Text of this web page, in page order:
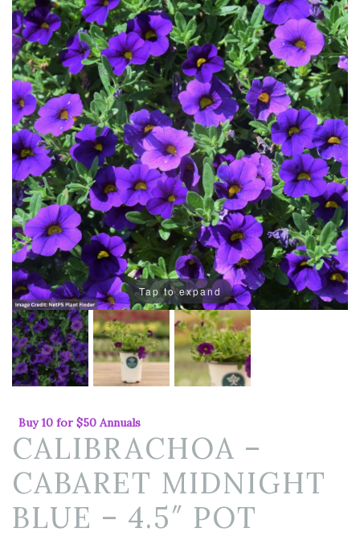
Tap to expand
Buy 10 for $50 Annuals
CALIBRACHOA –
CABARET MIDNIGHT
BLUE – 4.5″ POT